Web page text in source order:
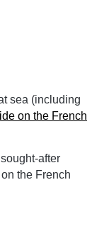
sea (including
on the French
after
the French